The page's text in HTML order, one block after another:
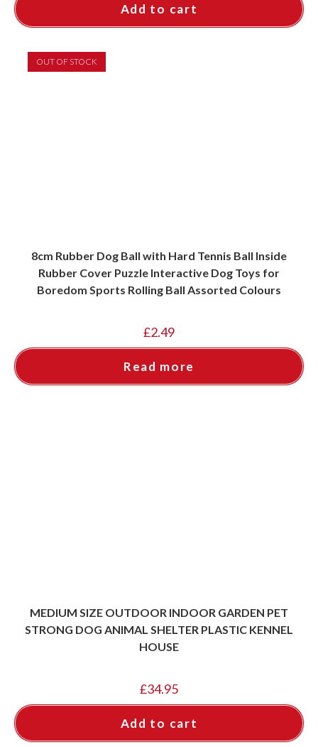
Add to cart
OUT OF STOCK
8cm Rubber Dog Ball with Hard Tennis Ball Inside
Rubber Cover Puzzle Interactive Dog Toys for
Boredom Sports Rolling Ball Assorted Colours
£2.49
Read more
MEDIUM SIZE OUTDOOR INDOOR GARDEN PET
STRONG DOG ANIMAL SHELTER PLASTIC KENNEL
HOUSE
£34.95
Add to cart